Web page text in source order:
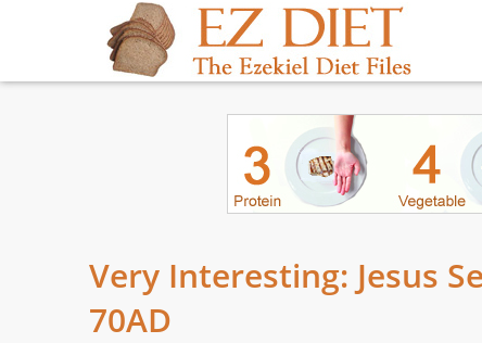
Very Interesting: Jesus
70AD